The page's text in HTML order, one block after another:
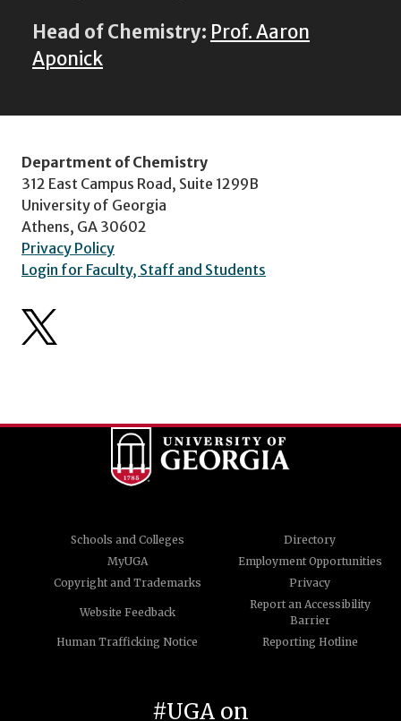
Head of Chemistry: Prof. Aaron
Aponick
Department of Chemistry
312 East Campus Road, Suite 1299B
University of Georgia
Athens, GA 30602
Privacy Policy
Login for Faculty, Staff and Students
Schools and Colleges
Directory
MyUGA
Employment Opportunities
Copyright and Trademarks
Privacy
Website Feedback
Report an Accessibility
Barrier
Human Trafficking Notice
Reporting Hotline
#UGA on